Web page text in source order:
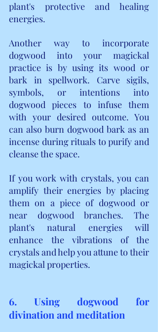
plant's protective and healing
energies.
Another way to incorporate
dogwood into your magickal
practice is by using its wood or
bark in spellwork. Carve sigils,
symbols, or intentions into
dogwood pieces to infuse them
with your desired outcome. You
can also burn dogwood bark as an
incense during rituals to purify and
cleanse the space.
If you work with crystals, you can
amplify their energies by placing
them on a piece of dogwood or
near dogwood branches. The
plant's natural energies will
enhance the vibrations of the
crystals and help you attune to their
magickal properties.
6. Using dogwood for
divination and meditation